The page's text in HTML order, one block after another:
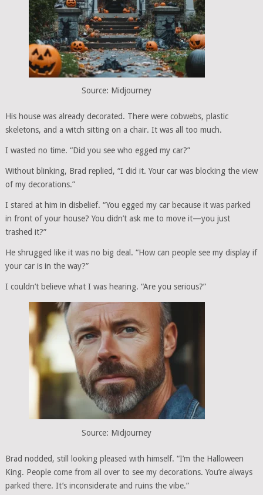
Source: Midjourney
His house was already decorated. There were cobwebs, plastic
skeletons, and a witch sitting on a chair. It was all too much.
I wasted no time. “Did you see who egged my car?”
Without blinking, Brad replied, “I did it. Your car was blocking the view
of my decorations.”
I stared at him in disbelief. “You egged my car because it was parked
in front of your house? You didn’t ask me to move it—you just
trashed it?”
He shrugged like it was no big deal. “How can people see my display if
your car is in the way?”
I couldn’t believe what I was hearing. “Are you serious?”
Source: Midjourney
Brad nodded, still looking pleased with himself. “I’m the Halloween
King. People come from all over to see my decorations. You’re always
parked there. It’s inconsiderate and ruins the vibe.”